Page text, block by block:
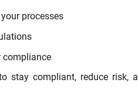
processes
compliance
stay compliant, reduce